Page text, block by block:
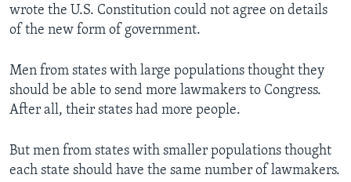
wrote the U.S. Constitution could not agree on details
of the new form of government.
Men from states with large populations thought they
should be able to send more lawmakers to Congress.
After all, their states had more people.
But men from states with smaller populations thought
each state should have the same number of lawmakers.